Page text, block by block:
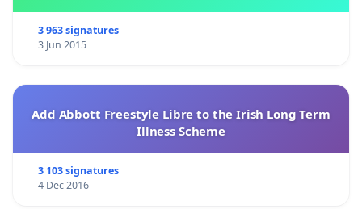
3 963 signatures
3 Jun 2015
Add Abbott Freestyle Libre to the Irish Long Term
Illness Scheme
3 103 signatures
4 Dec 2016